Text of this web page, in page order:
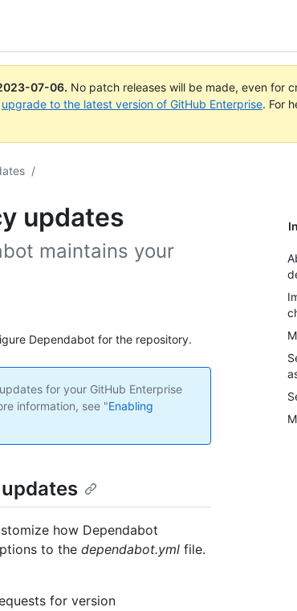
07-06. No patch releases will be made, even for
upgrade to the latest version of GitHub Enterprise. For
/
updates
maintains your
Dependabot for the repository.
for your GitHub Enterprise
information, see "Enabling
how Dependabot
to the dependabot.yml file.
for version